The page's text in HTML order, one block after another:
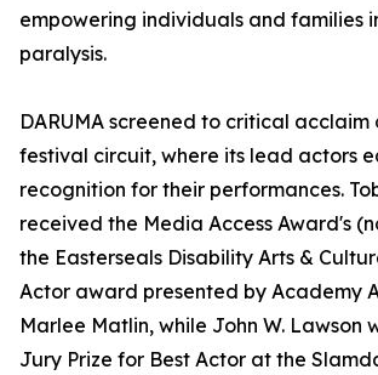
empowering individuals and families
paralysis.
DARUMA screened to critical acclaim
festival circuit, where its lead actors
recognition for their performances.
received the Media Access Award's
the Easterseals Disability Arts &
Actor award presented by Academy
Marlee Matlin, while John W. Lawson
Jury Prize for Best Actor at the